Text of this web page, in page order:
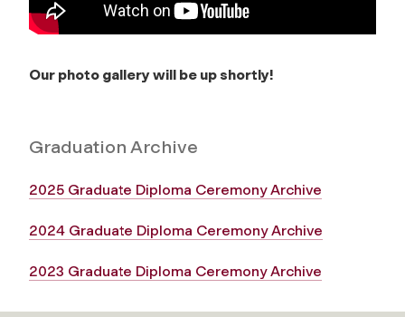
Our photo gallery will be up shortly!
Graduation Archive
2025 Graduate Diploma Ceremony Archive
2024 Graduate Diploma Ceremony Archive
2023 Graduate Diploma Ceremony Archive